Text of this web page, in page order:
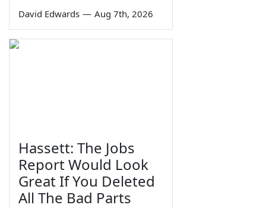
David Edwards — Aug 7th, 2026
Hassett: The Jobs
Report Would Look
Great If You Deleted
All The Bad Parts